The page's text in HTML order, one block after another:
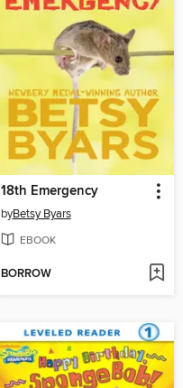
18th Emergency
byBetsy Byars
EBOOK
BORROW